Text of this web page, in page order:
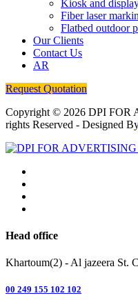
Kiosk and
Fiber laser
Flatbed outdoor
Our Clients
Contact Us
AR
Request Quotation
Copyright © 2026 DPI FOR
rights Reserved - Designed
Head office
Khartoum(2) - Al jazeera St.
00 249 155 102 102